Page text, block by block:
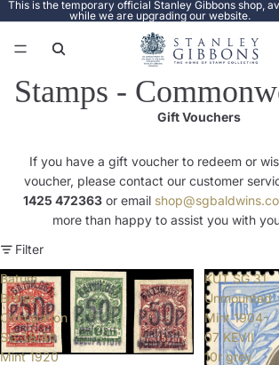
This is the temporary official Stanley Gibbons shop,
while we are upgrading our website.
Stamps -
Gift Vouchers
If you have a gift voucher to redeem or
voucher, please contact our customer
1425 472363 or email
more than happy to assist you with
Filter
Batum
British
Occupation
SG 38/40
Mint 1920
KUT SG 31
Unmounted
Mint 1904-
07 KEVII
10r grey